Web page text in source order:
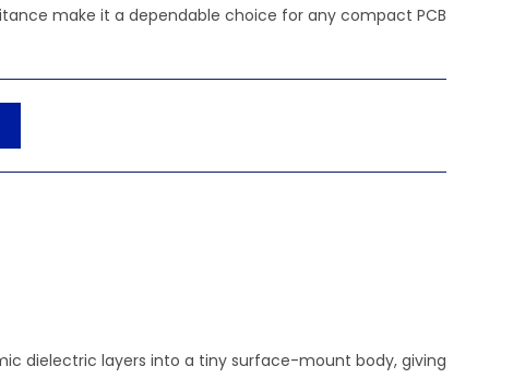
make it a dependable choice for any compact PCB
t
v dielectric layers into a tiny surface-mount body, giving